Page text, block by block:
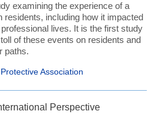
examining the experience of a
residents, including how it impacted
lives. It is the first study
of these events on residents and
paths.
Association
Perspective